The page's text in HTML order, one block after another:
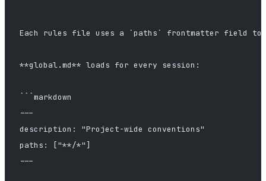
Each rules file uses a `paths` frontmatter field to
**global.md** loads for every session:
```markdown
---
description: "Project-wide conventions"
paths: ["**/*"]
---